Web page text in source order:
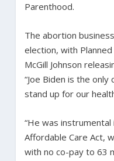
Parenthood.
The abortion
election, with
McGill Johnson
“Joe Biden is the
stand up for our
“He was
Affordable Care Act,
with no co-pay to 63